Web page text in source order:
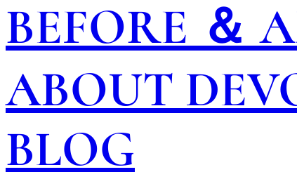
BEFORE ＆
ABOUT
BLOG